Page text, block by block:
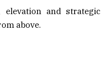
and strategic
above.